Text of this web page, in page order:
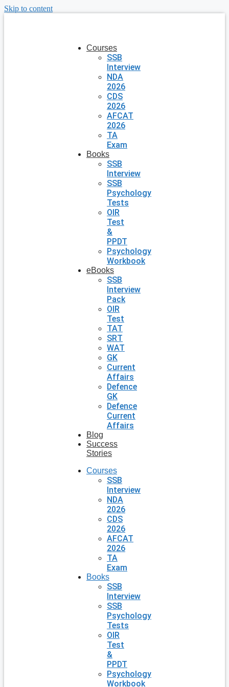
Skip to content
Courses
SSB
Interview
NDA
2026
CDS
2026
AFCAT
2026
TA
Exam
Books
SSB
Interview
SSB
Psychology
Tests
OIR
Test
&
PPDT
Psychology
Workbook
eBooks
SSB
Interview
Pack
OIR
Test
TAT
SRT
WAT
GK
Current
Affairs
Defence
GK
Defence
Current
Affairs
Blog
Success
Stories
Courses
SSB
Interview
NDA
2026
CDS
2026
AFCAT
2026
TA
Exam
Books
SSB
Interview
SSB
Psychology
Tests
OIR
Test
&
PPDT
Psychology
Workbook